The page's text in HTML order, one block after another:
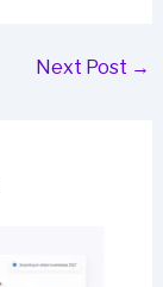
Next Post →